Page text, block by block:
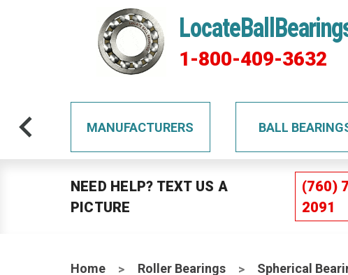
1-800-409-3632
MANUFACTURERS BALL
NEED HELP? TEXT US A
PICTURE
(760)
2091
Home Roller Bearings Spherical